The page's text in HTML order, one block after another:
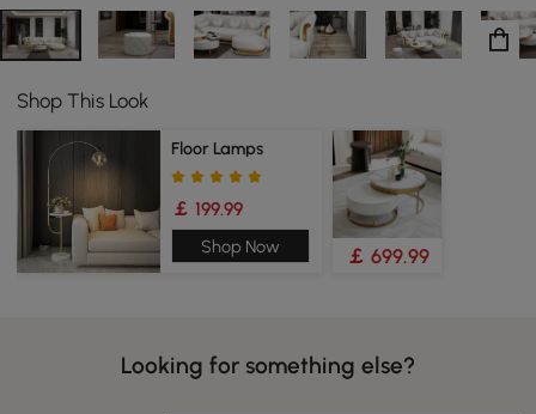
Shop This Look
Floor Lamps
￡ 199.99
Shop Now ￡ 699.99
Looking for something else?